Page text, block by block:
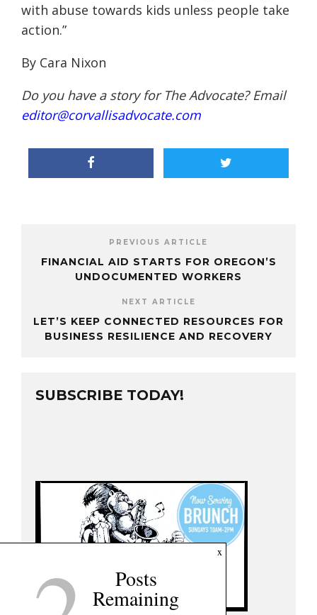
with abuse towards kids unless people take
action.”
By Cara Nixon
Do you have a story for The Advocate? Email
editor@corvallisadvocate.com
PREVIOUS ARTICLE
FINANCIAL AID STARTS FOR OREGON’S
UNDOCUMENTED WORKERS
NEXT ARTICLE
LET’S KEEP CONNECTED RESOURCES FOR
BUSINESS RESILIENCE AND RECOVERY
SUBSCRIBE TODAY!
x
Posts
Remaining